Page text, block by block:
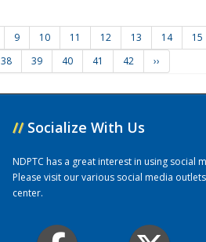
9 10 11 12 13 14 15
38 39 40 41 42 ››
// Socialize With Us
NDPTC has a great interest in using social
Please visit our various social media
center.